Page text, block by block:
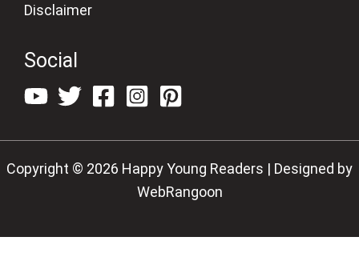
Disclaimer
Social
Copyright © 2026 Happy Young Readers | Designed by
WebRangoon